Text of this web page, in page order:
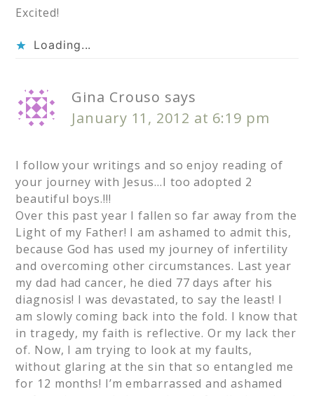
Excited!
Loading...
Gina Crouso says
January 11, 2012 at 6:19 pm
I follow your writings and so enjoy reading of
your journey with Jesus…I too adopted 2
beautiful boys.!!!
Over this past year I fallen so far away from the
Light of my Father! I am ashamed to admit this,
because God has used my journey of infertility
and overcoming other circumstances. Last year
my dad had cancer, he died 77 days after his
diagnosis! I was devastated, to say the least! I
am slowly coming back into the fold. I know that
in tragedy, my faith is reflective. Or my lack ther
of. Now, I am trying to look at my faults,
without glaring at the sin that so entangled me
for 12 months! I’m embarrassed and ashamed